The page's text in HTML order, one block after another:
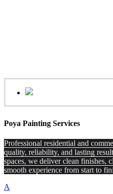
Poya Painting Services
Professional residential and
quality, reliability, and lasting
spaces, we deliver clean finishes,
smooth experience from start to
A